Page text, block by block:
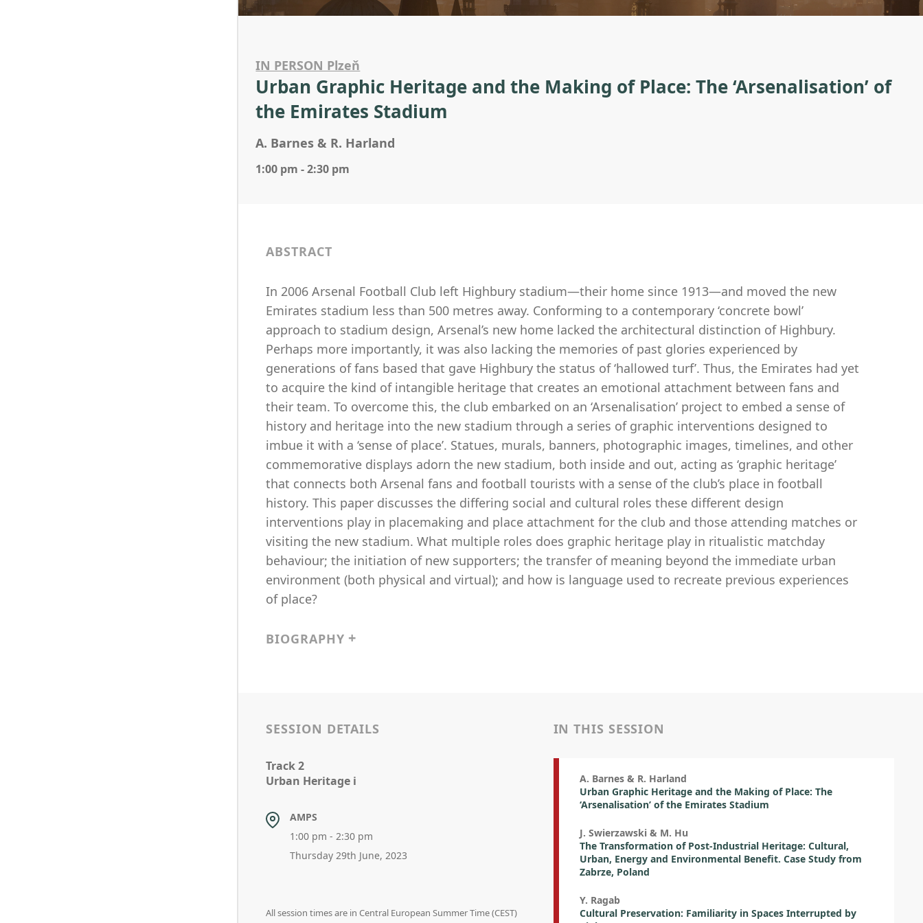
IN PERSON Plzeň
Urban Graphic Heritage and the Making of Place: The ‘Arsenalisation’ of
the Emirates Stadium
A. Barnes & R. Harland
1:00 pm - 2:30 pm
ABSTRACT
In 2006 Arsenal Football Club left Highbury stadium—their home since 1913—and moved the new
Emirates stadium less than 500 metres away. Conforming to a contemporary ‘concrete bowl’
approach to stadium design, Arsenal’s new home lacked the architectural distinction of Highbury.
Perhaps more importantly, it was also lacking the memories of past glories experienced by
generations of fans based that gave Highbury the status of ‘hallowed turf’. Thus, the Emirates had yet
to acquire the kind of intangible heritage that creates an emotional attachment between fans and
their team. To overcome this, the club embarked on an ‘Arsenalisation’ project to embed a sense of
history and heritage into the new stadium through a series of graphic interventions designed to
imbue it with a ‘sense of place’. Statues, murals, banners, photographic images, timelines, and other
commemorative displays adorn the new stadium, both inside and out, acting as ‘graphic heritage’
that connects both Arsenal fans and football tourists with a sense of the club’s place in football
history. This paper discusses the differing social and cultural roles these different design
interventions play in placemaking and place attachment for the club and those attending matches or
visiting the new stadium. What multiple roles does graphic heritage play in ritualistic matchday
behaviour; the initiation of new supporters; the transfer of meaning beyond the immediate urban
environment (both physical and virtual); and how is language used to recreate previous experiences
of place?
BIOGRAPHY
SESSION DETAILS
Track 2
Urban Heritage i
AMPS
1:00 pm - 2:30 pm
Thursday 29th June, 2023
All session times are in Central European Summer Time (CEST)
IN THIS SESSION
A. Barnes & R. Harland
Urban Graphic Heritage and the Making of Place: The
‘Arsenalisation’ of the Emirates Stadium
J. Swierzawski & M. Hu
The Transformation of Post-Industrial Heritage: Cultural,
Urban, Energy and Environmental Benefit. Case Study from
Zabrze, Poland
Y. Ragab
Cultural Preservation: Familiarity in Spaces Interrupted by